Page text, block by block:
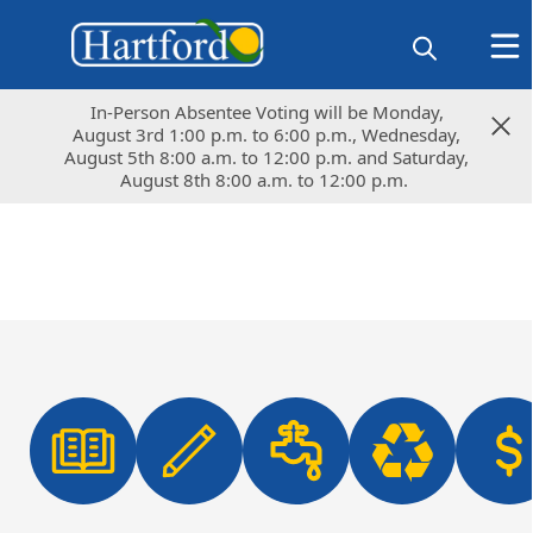
In-Person Absentee Voting will be Monday,
August 3rd 1:00 p.m. to 6:00 p.m., Wednesday,
August 5th 8:00 a.m. to 12:00 p.m. and Saturday,
August 8th 8:00 a.m. to 12:00 p.m.
In-Person Absentee Voting will be Monday,
August 3rd 1:00 p.m. to 6:00 p.m., Wednesday,
August 5th 8:00 a.m. to 12:00 p.m. and Saturday,
August 8th 8:00 a.m. to 12:00 p.m.